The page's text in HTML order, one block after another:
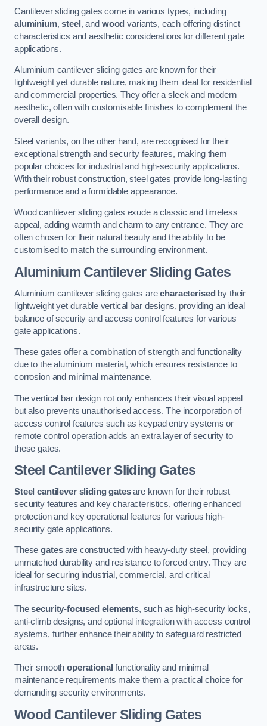
Cantilever sliding gates come in various types, including
aluminium,steel , and wood variants, each offering distinct
characteristics and aesthetic considerations for different gate
applications.
Aluminium cantilever sliding gates are known for their
lightweight yet durable nature, making them ideal for residential
and commercial properties. They offer a sleek and modern
aesthetic, often with customisable finishes to complement the
overall design.
Steel variants, on the other hand, are recognised for their
exceptional strength and security features, making them
popular choices for industrial and high-security applications.
With their robust construction, steel gates provide long-lasting
performance and a formidable appearance.
Wood cantilever sliding gates exude a classic and timeless
appeal, adding warmth and charm to any entrance. They are
often chosen for their natural beauty and the ability to be
customised to match the surrounding environment.
Aluminium Cantilever Sliding Gates
Aluminium cantilever sliding gates arecharacterised by their
lightweight yet durable vertical bar designs, providing an ideal
balance of security and access control features for various
gate applications.
These gates offer a combination of strength and functionality
due to the aluminium material, which ensures resistance to
corrosion and minimal maintenance.
The vertical bar design not only enhances their visual appeal
but also prevents unauthorised access. The incorporation of
access control features such as keypad entry systems or
remote control operation adds an extra layer of security to
these gates.
Steel Cantilever Sliding Gates
Steel cantilever sliding gatesare known for their robust
security features and key characteristics, offering enhanced
protection and key operational features for various high-
security gate applications.
Thesegatesare constructed with heavy-duty steel, providing
unmatched durability and resistance to forced entry. They are
ideal for securing industrial, commercial, and critical
infrastructure sites.
Thesecurity-focused elements, such as high-security locks,
anti-climb designs, and optional integration with access control
systems, further enhance their ability to safeguard restricted
areas.
Their smoothoperational functionality and minimal
maintenance requirements make them a practical choice for
demanding security environments.
Wood Cantilever Sliding Gates